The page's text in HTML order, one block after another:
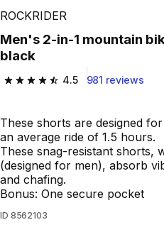
ROCKRIDER
Men's 2-in-1 mountain bike shorts with pads, 100
black
4.5
4.5 out of 5 stars from 981
981 reviews
These shorts are designed
an average ride of 1.5 hours.
These snag-resistant shorts,
(designed for men), absorb
and chafing.
Bonus: One secure pocket
ID 8562103